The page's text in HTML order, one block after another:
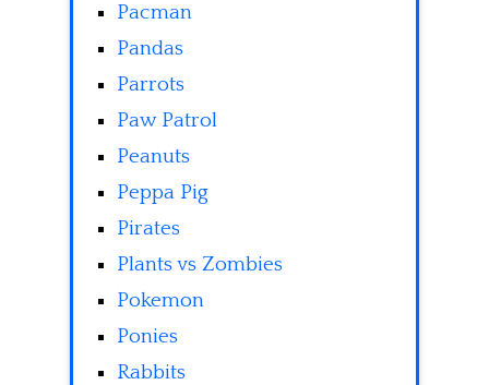
Pacman
Pandas
Parrots
Paw Patrol
Peanuts
Peppa Pig
Pirates
Plants vs Zombies
Pokemon
Ponies
Rabbits